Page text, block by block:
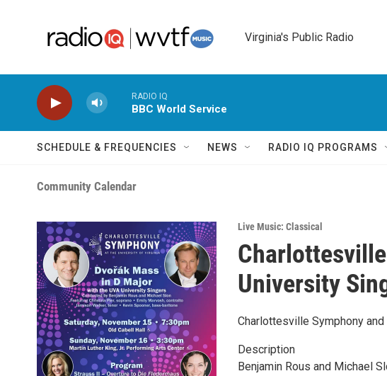
Virginia's Public Radio
RADIO IQ
BBC World Service
SCHEDULE & FREQUENCIES NEWS RADIO IQ PROGRAMS
Community Calendar
Live Music: Classical
University
Charlottesville Symphony
Description
Benjamin Rous and Michael